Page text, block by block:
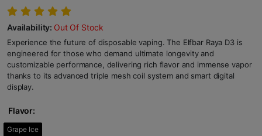
Availability: Out Of Stock
Experience the future of disposable vaping. The Elfbar Raya D3 is
engineered for those who demand ultimate longevity and
customizable performance, delivering rich flavor and immense vapor
thanks to its advanced triple mesh coil system and smart digital
display.
Flavor:
Grape Ice